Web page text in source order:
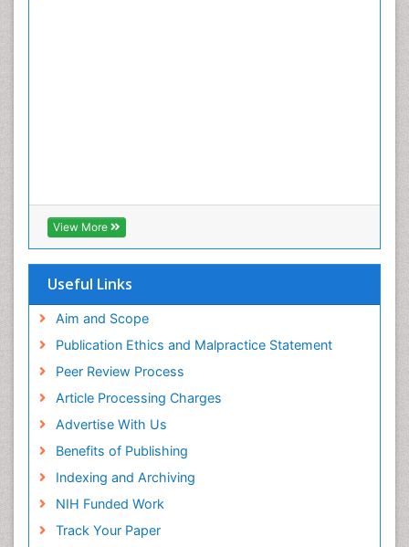
View More
Useful Links
Aim and Scope
Publication Ethics and Malpractice Statement
Peer Review Process
Article Processing Charges
Advertise With Us
Benefits of Publishing
Indexing and Archiving
NIH Funded Work
Track Your Paper